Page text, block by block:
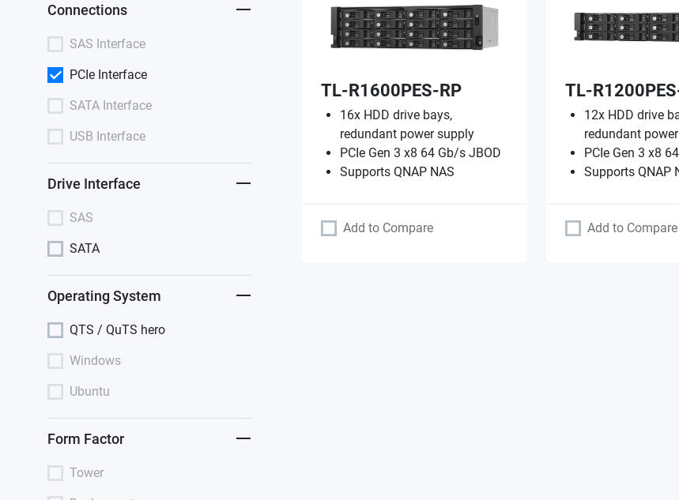
Connections
SAS Interface
PCIe Interface
SATA Interface
USB Interface
Drive Interface
SAS
SATA
Operating System
QTS / QuTS hero
Windows
Ubuntu
Form Factor
Tower
TL-R1600PES-RP
16x HDD drive bays,
redundant power supply
PCIe Gen 3 x8 64 Gb/s JBOD
Supports QNAP NAS
Add to Compare
TL-
12x HDD drive
redundant
PCIe Gen 3 x8
Supports QNAP
Add to Compare